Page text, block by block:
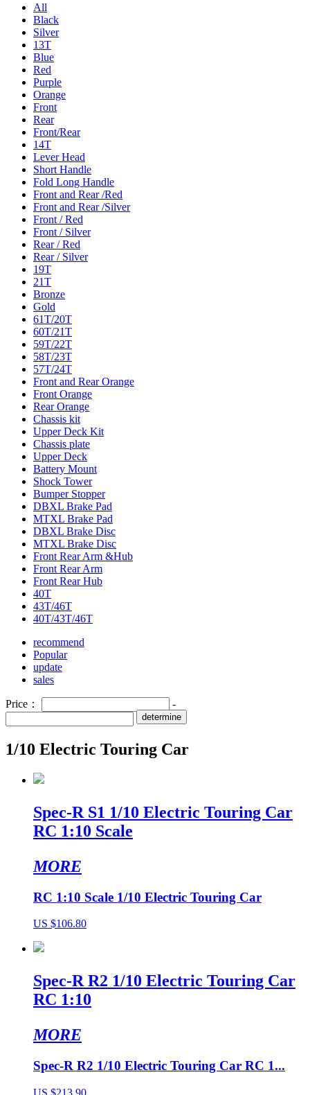
All
Black
Silver
13T
Blue
Red
Purple
Orange
Front
Rear
Front/Rear
14T
Lever Head
Short Handle
Fold Long Handle
Front and Rear /Red
Front and Rear /Silver
Front / Red
Front / Silver
Rear / Red
Rear / Silver
19T
21T
Bronze
Gold
61T/20T
60T/21T
59T/22T
58T/23T
57T/24T
Front and Rear Orange
Front Orange
Rear Orange
Chassis kit
Upper Deck Kit
Chassis plate
Upper Deck
Battery Mount
Shock Tower
Bumper Stopper
DBXL Brake Pad
MTXL Brake Pad
DBXL Brake Disc
MTXL Brake Disc
Front Rear Arm &Hub
Front Rear Arm
Front Rear Hub
40T
43T/46T
40T/43T/46T
recommend
Popular
update
sales
Price： -
determine
1/10 Electric Touring Car
Spec-R S1 1/10 Electric Touring Car
RC 1:10 Scale
MORE
RC 1:10 Scale 1/10 Electric Touring Car
US $106.80
Spec-R R2 1/10 Electric Touring Car
RC 1:10
MORE
Spec-R R2 1/10 Electric Touring Car RC 1...
US $213.90